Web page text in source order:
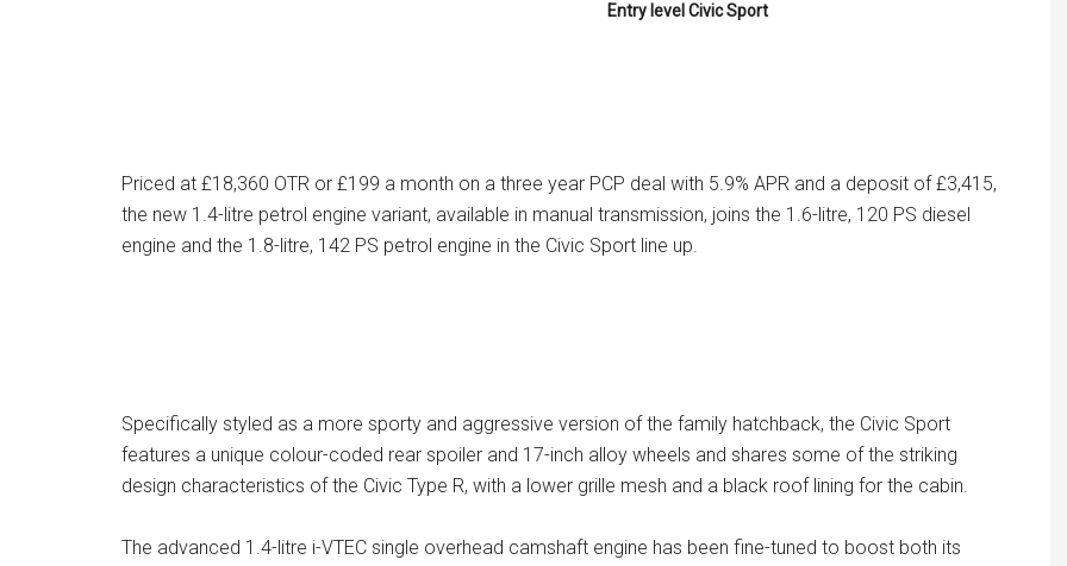
Entry level Civic Sport
Priced at £18,360 OTR or £199 a month on a three year PCP deal with 5.9% APR and a deposit of £3,415,
the new 1.4-litre petrol engine variant, available in manual transmission, joins the 1.6-litre, 120 PS diesel
engine and the 1.8-litre, 142 PS petrol engine in the Civic Sport line up.
Specifically styled as a more sporty and aggressive version of the family hatchback, the Civic Sport
features a unique colour-coded rear spoiler and 17-inch alloy wheels and shares some of the striking
design characteristics of the Civic Type R, with a lower grille mesh and a black roof lining for the cabin.
The advanced 1.4-litre i-VTEC single overhead camshaft engine has been fine-tuned to boost both its